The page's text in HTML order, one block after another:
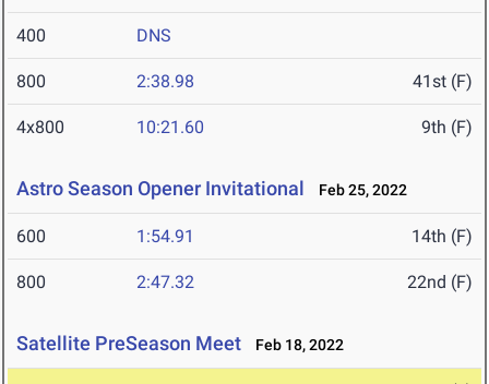
400 DNS
800 2:38.98 41st (F)
4x800 10:21.60 9th (F)
Astro Season Opener Invitational Feb 25, 2022
600 1:54.91 14th (F)
800 2:47.32 22nd (F)
Satellite PreSeason Meet Feb 18, 2022